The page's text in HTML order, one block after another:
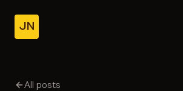
JN
Posts
All posts